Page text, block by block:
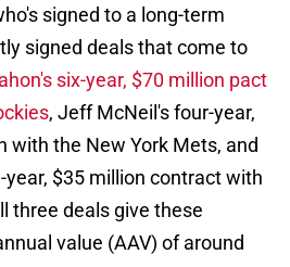
signed to a long-term
signed deals that come to
six-year, $70 million pact
, Jeff McNeil's four-year,
with the New York Mets, and
year, $35 million contract with
three deals give these
value (AAV) of around